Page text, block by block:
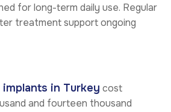
for long-term daily use. Regular
treatment support ongoing
in Turkey cost
and fourteen thousand